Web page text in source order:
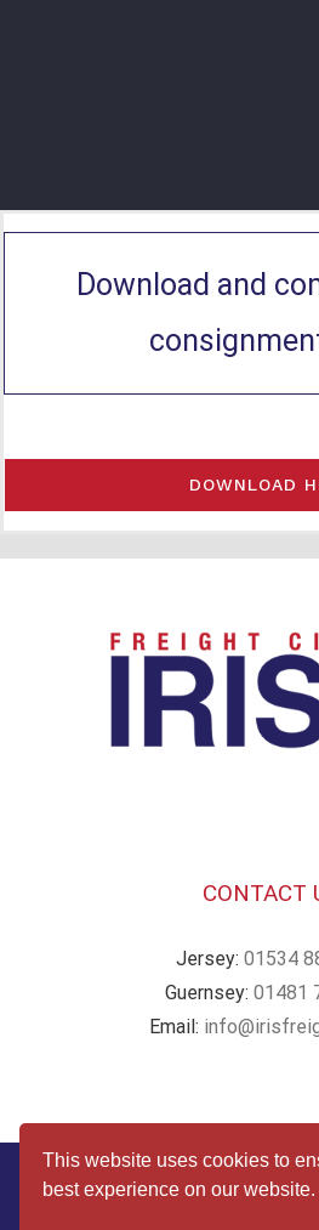
Download and
DOWNLOAD
CONTACT
Jersey: 01534
Guernsey: 01481
Email:
© Copyright 2026 | Website by
Reserved |
This website uses cookies to
best experience on our website.